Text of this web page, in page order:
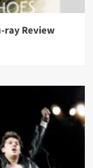
ray Review